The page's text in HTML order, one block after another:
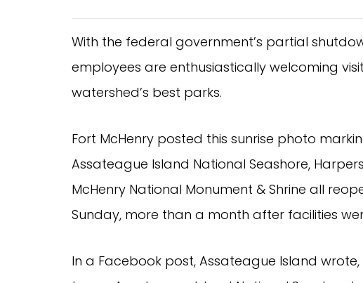
With the federal government’s partial
employees are enthusiastically welcoming
watershed’s best parks.
Fort McHenry posted this sunrise photo
Assateague Island National Seashore,
McHenry National Monument & Shrine all
Sunday, more than a month after facilities
In a Facebook post, Assateague Island